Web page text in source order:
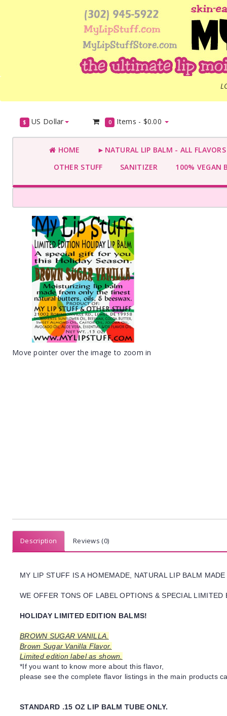
$ US Dollar 0 Items - $0.00
HOME
►NATURAL LIP BALM - ALL
OTHER STUFF
SANITIZER 100% VEGAN
Move pointer over the image to zoom in
Description Reviews (0)
MY LIP STUFF IS A HOMEMADE, NATURAL LIP BALM
WE OFFER TONS OF LABEL OPTIONS & SPECIAL
HOLIDAY LIMITED EDITION BALMS!
BROWN SUGAR VANILLA.
Brown Sugar Vanilla Flavor.
Limited edition label as shown.
*If you want to know more about this flavor,
please see the complete flavor listings in the main products
STANDARD .15 OZ LIP BALM TUBE ONLY.